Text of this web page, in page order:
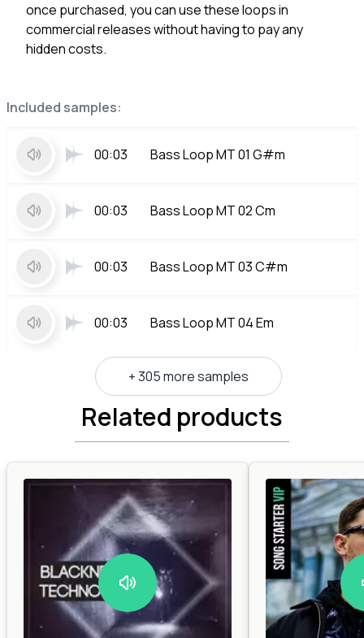
Included samples:
00:03 Bass Loop MT 01 G#m
00:03 Bass Loop MT 02 Cm
00:03 Bass Loop MT 03 C#m
00:03 Bass Loop MT 04 Em
+ 305 more samples
once purchased, you can use these loops in
commercial releases without having to pay any
hidden costs.
Related products